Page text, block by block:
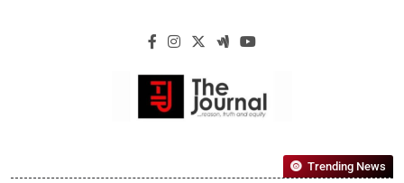
The Journal
Reliable, First-Choice Pan-Nigerian
Trending News